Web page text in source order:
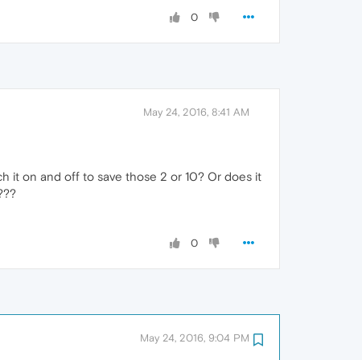
0
May 24, 2016, 8:41 AM
it on and off to save those 2 or 10? Or does it
0
May 24, 2016, 9:04 PM